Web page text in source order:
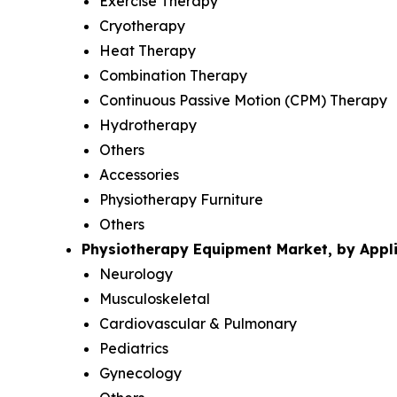
Cryotherapy
Heat Therapy
Combination Therapy
Continuous Passive Motion (CPM) Therapy
Hydrotherapy
Others
Accessories
Physiotherapy Furniture
Others
Physiotherapy Equipment Market, by
Neurology
Musculoskeletal
Cardiovascular & Pulmonary
Pediatrics
Gynecology